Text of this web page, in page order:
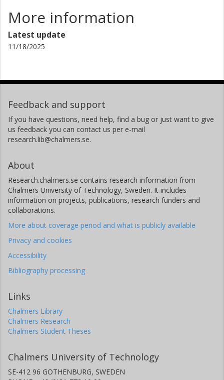
More information
Latest update
11/18/2025
Feedback and support
If you have questions, need help, find a bug or just want to give
us feedback you can contact us per e-mail
research.lib@chalmers.se.
About
Research.chalmers.se contains research information from
Chalmers University of Technology, Sweden. It includes
information on projects, publications, research funders and
collaborations.
More about coverage period and what is publicly available
Privacy and cookies
Accessibility
Bibliography processing
Links
Chalmers Library
Chalmers Research
Chalmers Student Theses
Chalmers University of Technology
SE-412 96 GOTHENBURG, SWEDEN